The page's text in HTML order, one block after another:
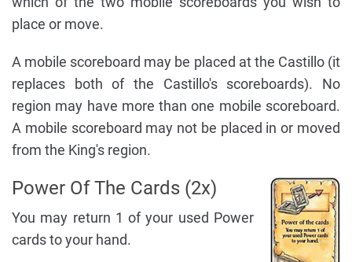
place or move.
A mobile scoreboard may be placed at the Castillo (it
replaces both of the Castillo's scoreboards). No
region may have more than one mobile scoreboard.
A mobile scoreboard may not be placed in or moved
from the King's region.
Power Of The Cards (2x)
You may return 1 of your used Power
cards to your hand.